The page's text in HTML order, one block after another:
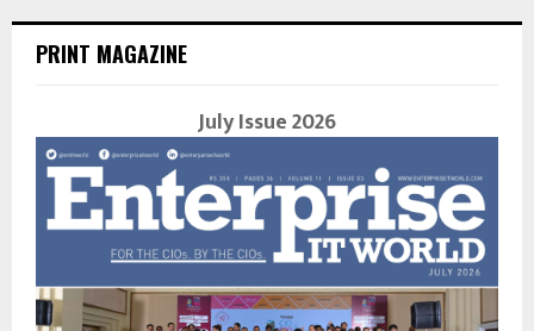
PRINT MAGAZINE
July Issue 2026